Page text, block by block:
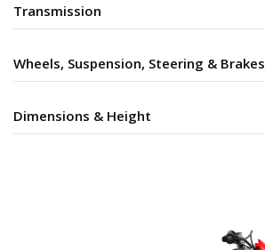
Transmission
Wheels, Suspension, Steering & Brakes
Dimensions & Height